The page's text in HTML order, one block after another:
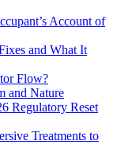
Account of
and What It
Flow?
and Nature
Regulatory Reset
Treatments to